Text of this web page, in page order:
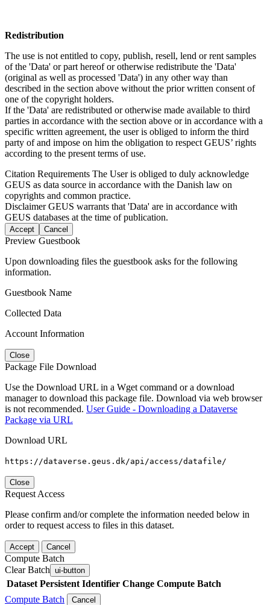
Redistribution
The use is not entitled to copy, publish, resell, lend or rent samples
of the 'Data' or part hereof or otherwise redistribute the 'Data'
(original as well as processed 'Data') in any other way than
described in the section above without the prior written consent of
one of the copyright holders.
If the 'Data' are redistributed or otherwise made available to third
parties in accordance with the section above or in accordance with a
specific written agreement, the user is obliged to inform the third
party of and impose on him the obligation to respect GEUS’ rights
according to the present terms of use.
Citation Requirements The User is obliged to duly acknowledge
GEUS as data source in accordance with the Danish law on
copyrights and common practice.
DisclaimerGEUS warrants that 'Data' are in accordance with
GEUS databases at the time of publication.
Accept Cancel
Preview Guestbook
Upon downloading files the guestbook asks for the following
information.
Guestbook Name
Collected Data
Account Information
Close
Package File Download
Use the Download URL in a Wget command or a download
manager to download this package file. Download via web browser
is not recommended. User Guide - Downloading a Dataverse
Package via URL
Download URL
https://dataverse.geus.dk/api/access/datafile/
Close
Request Access
Please confirm and/or complete the information needed below in
order to request access to files in this dataset.
Accept Cancel
Compute Batch
Clear Batch ui-button
Dataset Persistent Identifier Change Compute Batch
Compute Batch
Cancel